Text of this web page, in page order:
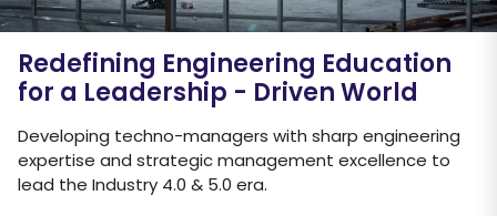
Redefining Engineering Education
for a Leadership - Driven World
Developing techno-managers with sharp engineering
expertise and strategic management excellence to
lead the Industry 4.0 & 5.0 era.